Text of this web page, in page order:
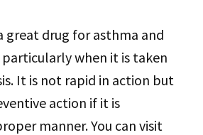
great drug for asthma and
when it is taken
It is not rapid in action but
action if it is
manner. You can visit